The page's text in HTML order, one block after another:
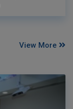
View More